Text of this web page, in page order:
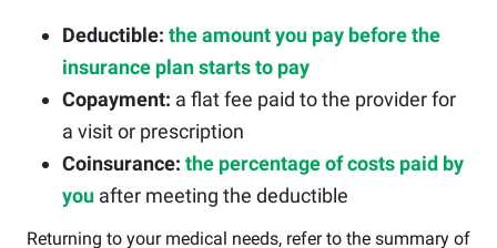
Deductible: the amount you pay before the
insurance plan starts to pay
Copayment: a flat fee paid to the provider for
a visit or prescription
Coinsurance: the percentage of costs paid by
you after meeting the deductible
Returning to your medical needs, refer to the summary of